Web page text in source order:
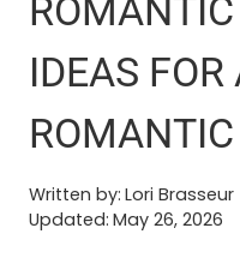
IDEAS FOR
Written by: Lori Brasseur
Updated: May 26, 2026